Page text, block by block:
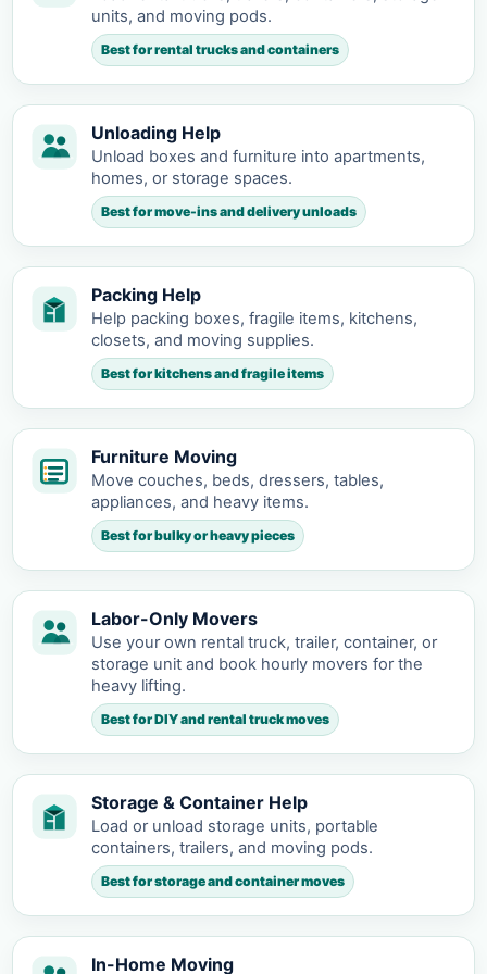
units, and moving pods.
Best for rental trucks and containers
Unloading Help
Unload boxes and furniture into apartments,
homes, or storage spaces.
Best for move-ins and delivery unloads
Packing Help
Help packing boxes, fragile items, kitchens,
closets, and moving supplies.
Best for kitchens and fragile items
Furniture Moving
Move couches, beds, dressers, tables,
appliances, and heavy items.
Best for bulky or heavy pieces
Labor-Only Movers
Use your own rental truck, trailer, container, or
storage unit and book hourly movers for the
heavy lifting.
Best for DIY and rental truck moves
Storage & Container Help
Load or unload storage units, portable
containers, trailers, and moving pods.
Best for storage and container moves
In-Home Moving